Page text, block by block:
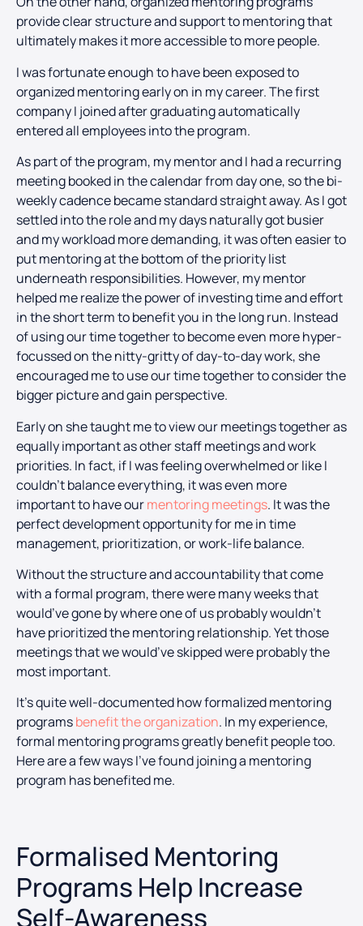
provide clear structure and support to mentoring that
ultimately makes it more accessible to more people.
I was fortunate enough to have been exposed to
organized mentoring early on in my career. The first
company I joined after graduating automatically
entered all employees into the program.
As part of the program, my mentor and I had a recurring
meeting booked in the calendar from day one, so the bi-
weekly cadence became standard straight away. As I got
settled into the role and my days naturally got busier
and my workload more demanding, it was often easier to
put mentoring at the bottom of the priority list
underneath responsibilities. However, my mentor
helped me realize the power of investing time and effort
in the short term to benefit you in the long run. Instead
of using our time together to become even more hyper-
focussed on the nitty-gritty of day-to-day work, she
encouraged me to use our time together to consider the
bigger picture and gain perspective.
Early on she taught me to view our meetings together as
equally important as other staff meetings and work
priorities. In fact, if I was feeling overwhelmed or like I
couldn’t balance everything, it was even more
important to have ourmentoring meetings. It was the
perfect development opportunity for me in time
management, prioritization, or work-life balance.
Without the structure and accountability that come
with a formal program, there were many weeks that
would’ve gone by where one of us probably wouldn’t
have prioritized the mentoring relationship. Yet those
meetings that we would’ve skipped were probably the
most important.
It’s quite well-documented how formalized mentoring
programsbenefit the organization. In my experience,
formal mentoring programs greatly benefit people too.
Here are a few ways I’ve found joining a mentoring
program has benefited me.
Formalised Mentoring
Programs Help Increase
Self-Awareness